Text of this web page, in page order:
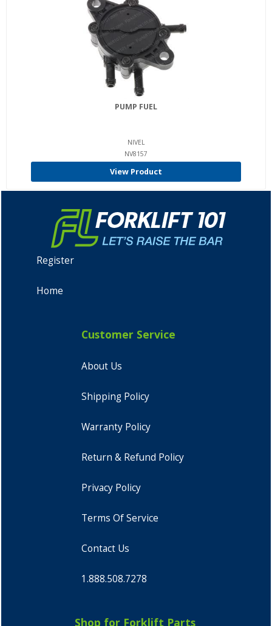
PUMP FUEL
NIVEL
NV8157
View Product
Register
Home
Customer Service
About Us
Shipping Policy
Warranty Policy
Return & Refund Policy
Privacy Policy
Terms Of Service
Contact Us
1.888.508.7278
Shop for Forklift Parts